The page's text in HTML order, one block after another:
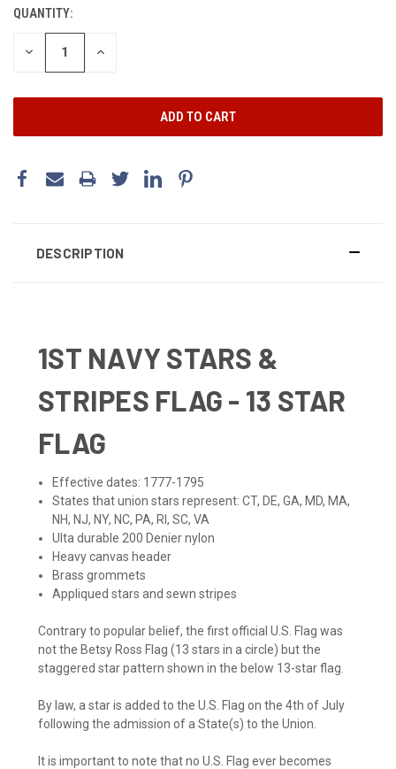
QUANTITY:
DECREASE INCREASE
DESCRIPTION
1ST NAVY STARS &
STRIPES FLAG - 13 STAR
FLAG
Effective dates: 1777-1795
States that union stars represent: CT, DE, GA, MD, MA,
NH, NJ, NY, NC, PA, RI, SC, VA
Ulta durable 200 Denier nylon
Heavy canvas header
Brass grommets
Appliqued stars and sewn stripes
Contrary to popular belief, the first official U.S. Flag was
not the Betsy Ross Flag (13 stars in a circle) but the
staggered star pattern shown in the below 13-star flag.
By law, a star is added to the U.S. Flag on the 4th of July
following the admission of a State(s) to the Union.
It is important to note that no U.S. Flag ever becomes